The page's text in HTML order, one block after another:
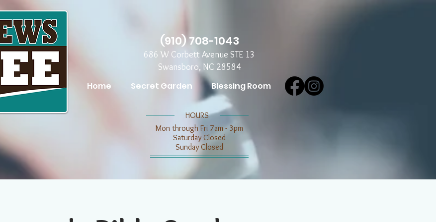
Home Secret Garden Blessing Room
​​HOURS
Mon through Fri 7am - 3pm
​​Saturday Closed
​Sunday Closed
(910) 708-1043
686 W Corbett Avenue STE 13
Swansboro, NC 28584